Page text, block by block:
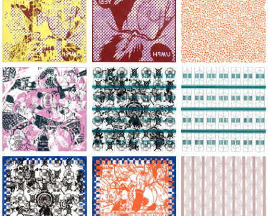
Large Paper, 2011-2014, monoprint, acrylic silkscreened on
Large Paper, 2011-2014, monoprint,
Large Paper, 2011-
Large Paper, 2011-2014, monoprint, acrylic silkscreened on
Large Paper, 2011-2014, monoprint,
Large Paper, 2011-